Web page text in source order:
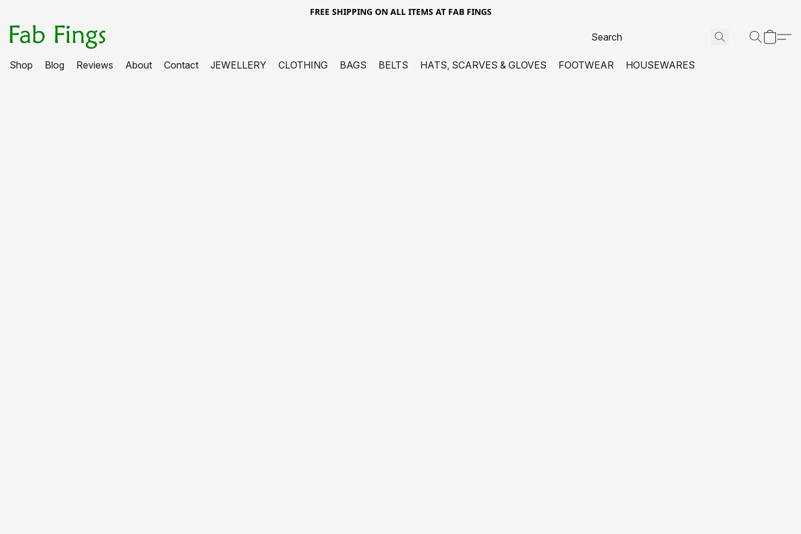
FREE SHIPPING ON ALL ITEMS AT FAB FINGS
Shop Blog Reviews About Contact JEWELLERY CLOTHING BAGS BELTS HATS, SCARVES & GLOVES FOOTWEAR HOUSEWARES